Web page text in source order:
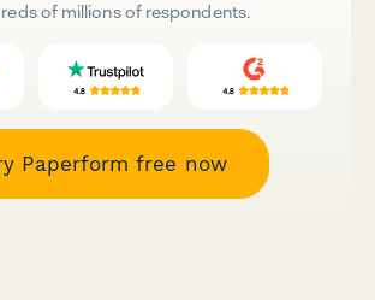
of millions of respondents.
Paperform free now